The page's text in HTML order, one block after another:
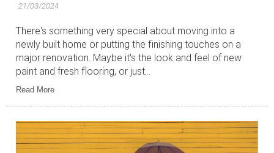
21/03/2024
There's something very special about moving into a
newly built home or putting the finishing touches on a
major renovation. Maybe it's the look and feel of new
paint and fresh flooring, or just...
Read More